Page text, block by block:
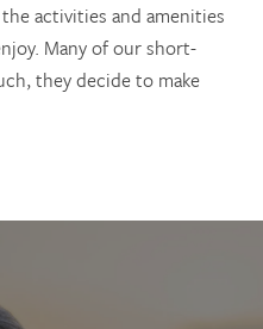
activities and amenities
Many of our short-
they decide to make